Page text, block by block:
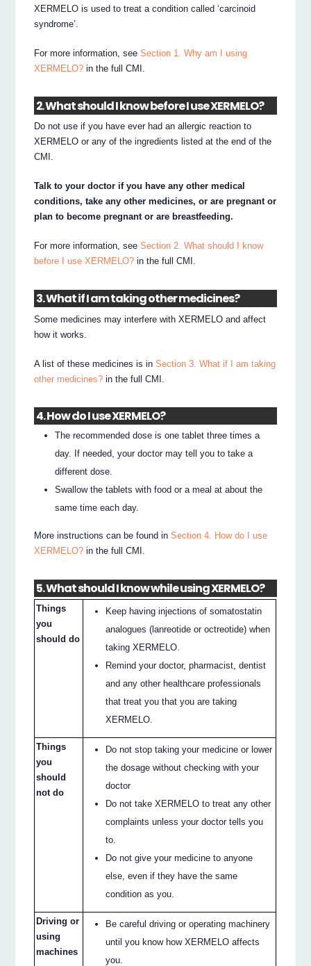
XERMELO is used to treat a condition called ‘carcinoid
syndrome’.
For more information, seeSection 1. Why am I using
XERMELO? in the full CMI.
2. What should I know before I use XERMELO?
Do not use if you have ever had an allergic reaction to
XERMELO or any of the ingredients listed at the end of the
CMI.
Talk to your doctor if you have any other medical
conditions, take any other medicines, or are pregnant or
plan to become pregnant or are breastfeeding.
For more information, seeSection 2. What should I know
before I use XERMELO? in the full CMI.
3. What if I am taking other medicines?
Some medicines may interfere with XERMELO and affect
how it works.
A list of these medicines is inSection 3. What if I am taking
other medicines? in the full CMI.
4. How do I use XERMELO?
The recommended dose is one tablet three times a
day. If needed, your doctor may tell you to take a
different dose.
Swallow the tablets with food or a meal at about the
same time each day.
More instructions can be found inSection 4. How do I use
XERMELO? in the full CMI.
5. What should I know while using XERMELO?
Things
you
should do
Keep having injections of somatostatin
analogues (lanreotide or octreotide) when
taking XERMELO.
Remind your doctor, pharmacist, dentist
and any other healthcare professionals
that treat you that you are taking
XERMELO.
Things
you
should
not do
Do not stop taking your medicine or lower
the dosage without checking with your
doctor
Do not take XERMELO to treat any other
complaints unless your doctor tells you
to.
Do not give your medicine to anyone
else, even if they have the same
condition as you.
Driving or
using
machines
Be careful driving or operating machinery
until you know how XERMELO affects
you.